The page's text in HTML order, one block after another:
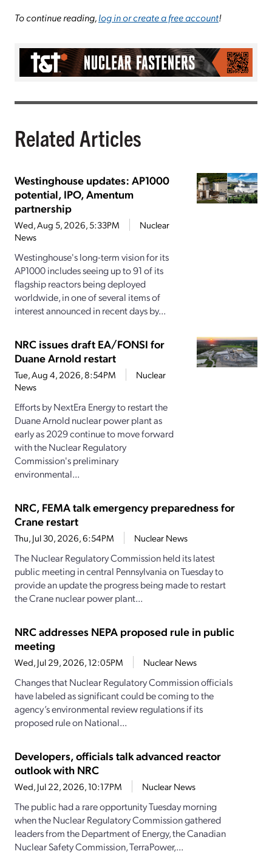
To continue reading,log in or create a free account!
Related Articles
Westinghouse updates: AP1000
potential, IPO, Amentum
partnership
Wed, Aug 5, 2026, 5:33PM
Nuclear
News
Westinghouse's long-term vision for its
AP1000 includes seeing up to 91 of its
flagship reactors being deployed
worldwide, in one of several items of
interest announced in recent days by...
NRC issues draft EA/FONSI for
Duane Arnold restart
Tue, Aug 4, 2026, 8:54PM
Nuclear
News
Efforts by NextEra Energy to restart the
Duane Arnold nuclear power plant as
early as 2029 continue to move forward
with the Nuclear Regulatory
Commission's preliminary
environmental...
NRC, FEMA talk emergency preparedness for
Crane restart
Thu, Jul 30, 2026, 6:54PM Nuclear News
The Nuclear Regulatory Commission held its latest
public meeting in central Pennsylvania on Tuesday to
provide an update the progress being made to restart
the Crane nuclear power plant...
NRC addresses NEPA proposed rule in public
meeting
Wed, Jul 29, 2026, 12:05PM Nuclear News
Changes that Nuclear Regulatory Commission officials
have labeled as significant could be coming to the
agency’s environmental review regulations if its
proposed rule on National...
Developers, officials talk advanced reactor
outlook with NRC
Wed, Jul 22, 2026, 10:17PM Nuclear News
The public had a rare opportunity Tuesday morning
when the Nuclear Regulatory Commission gathered
leaders from the Department of Energy, the Canadian
Nuclear Safety Commission, TerraPower,...